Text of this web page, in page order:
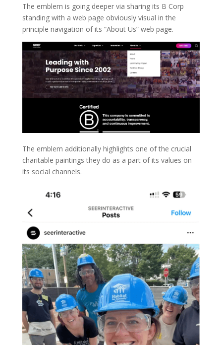
The emblem is going deeper via sharing its B Corp
standing with a web page obviously visual in the
principle navigation of its “About Us” web page.
The emblem additionally highlights one of the crucial
charitable paintings they do as a part of its values on
its social channels.